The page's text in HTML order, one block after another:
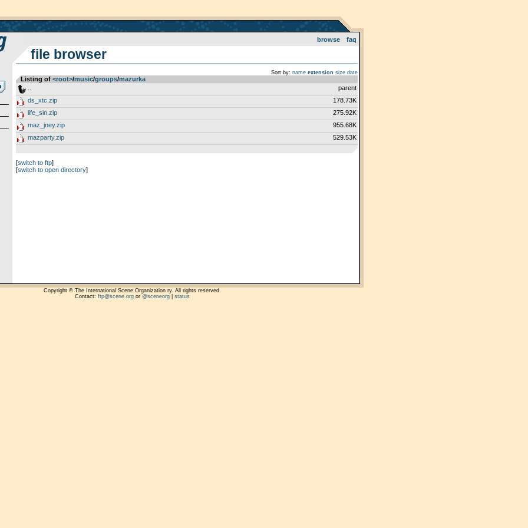
browse faq
file browser
Sort by: name extension size date
Listing of <root>­/­music­/­groups­/­mazurka
parent
ds_xtc.zip
178.73K
life_sin.zip
275.92K
maz_jney.zip
955.68K
mazparty.zip
529.53K
[switch to ftp]
[switch to open directory]
Copyright © The International Scene Organization ry. All rights reserved.
Contact: ftp@scene.orgor @sceneorg| status